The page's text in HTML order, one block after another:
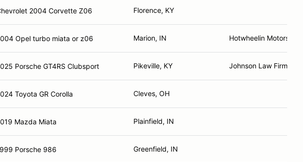
2004 Corvette Z06 Florence, KY
Opel turbo miata or z06 Marion, IN Hotwheelin
Porsche GT4RS Clubsport Pikeville, KY Johnson Law Firm
Toyota GR Corolla Cleves, OH
Mazda Miata Plainfield, IN
Porsche 986 Greenfield, IN